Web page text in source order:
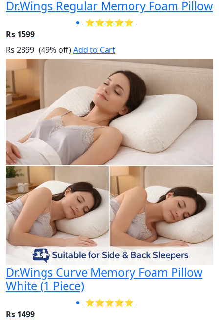
Dr.Wings Regular Memory Foam Pillow
⭐⭐⭐⭐⭐
Rs 1599
Rs 2899 (49% off)Add to Cart
Dr.Wings Curve Memory Foam Pillow
White (1 Piece)
⭐⭐⭐⭐⭐
Rs 1499